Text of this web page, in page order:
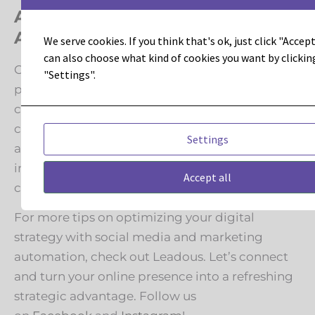
Achieve Social Media and Marketing
Automation Juiciness
Combining a smart social media strategy with
powerful marketing automation blends
creativity with data-driven insights. By
continuously refining your approach based on
analytics and trends, you can turn social media
into a powerhouse for brand growth and
customer engagement.
For more tips on optimizing your digital
strategy with social media and marketing
automation, check out Leadous. Let’s connect
and turn your online presence into a refreshing
strategic advantage. Follow us
We serve cookies. If you think that's ok, just click
can also choose what kind of cookies you want by
"Settings".
Settings
Accept all